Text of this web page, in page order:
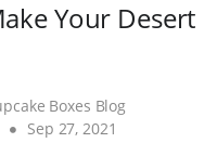
Your Desert
Boxes Blog
Sep 27, 2021